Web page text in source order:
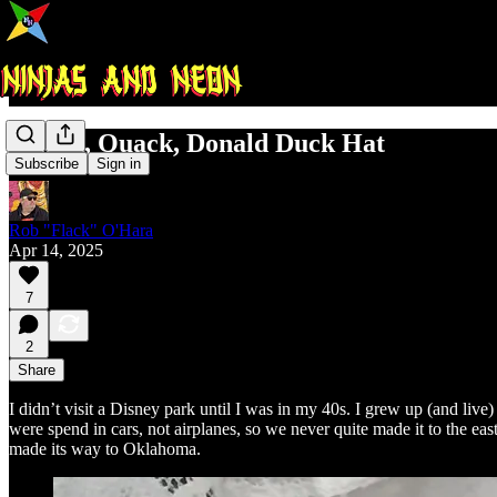
Subscribe Sign in
Quack, Quack, Donald Duck Hat
Rob "Flack" O'Hara
Apr 14, 2025
7
2
Share
I didn’t visit a Disney park until I was in my 40s. I grew up (and
were spend in cars, not airplanes, so we never quite made it to the
made its way to Oklahoma.